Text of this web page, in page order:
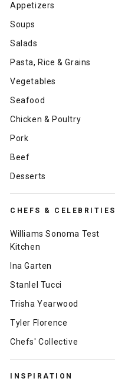
Appetizers
Soups
Salads
Pasta, Rice & Grains
Vegetables
Seafood
Chicken & Poultry
Pork
Beef
Desserts
CHEFS & CELEBRITIES
Williams Sonoma Test
Kitchen
Ina Garten
Stanlel Tucci
Trisha Yearwood
Tyler Florence
Chefs' Collective
INSPIRATION